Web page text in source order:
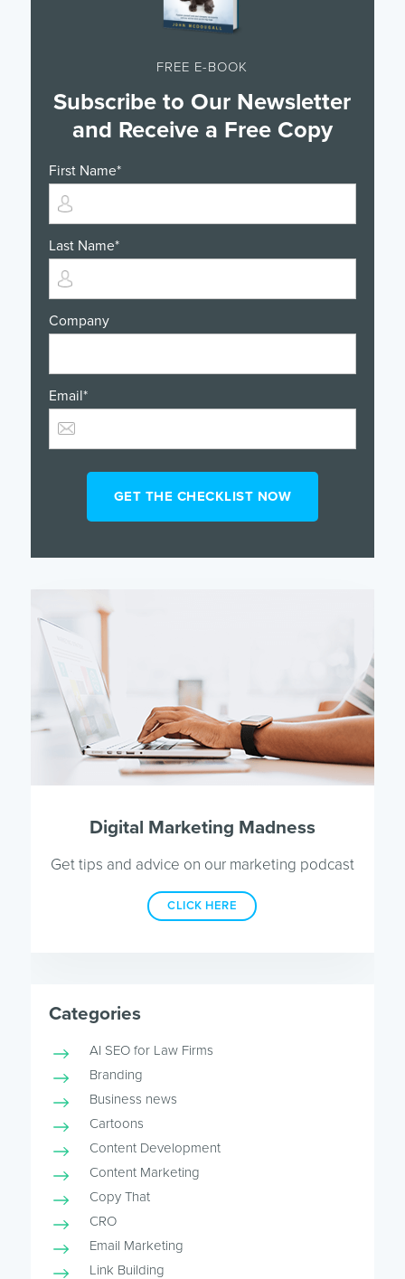
FREE E-BOOK
Subscribe to Our Newsletter
and Receive a Free Copy
First Name*
Last Name*
Company
Email*
Digital Marketing Madness
Get tips and advice on our marketing podcast
CLICK HERE
Categories
AI SEO for Law Firms
Branding
Business news
Cartoons
Content Development
Content Marketing
Copy That
CRO
Email Marketing
Link Building